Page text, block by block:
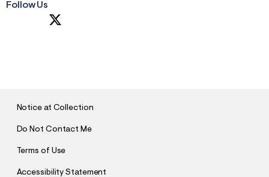
Follow Us
Notice at Collection
Do Not Contact Me
Terms of Use
Accessibility Statement